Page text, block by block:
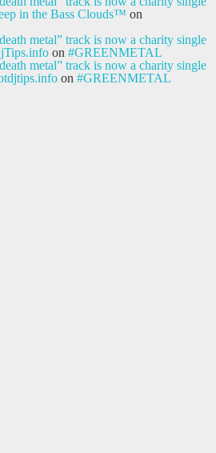
in the Bass Clouds™ on
metal” track is now a charity single
on #GREENMETAL
metal” track is now a charity single
on #GREENMETAL